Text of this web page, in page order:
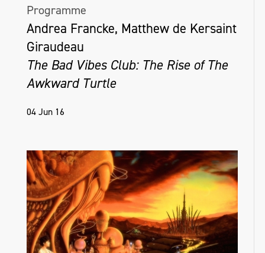
Programme
Andrea Francke, Matthew de Kersaint
Giraudeau
The Bad Vibes Club: The Rise of The
Awkward Turtle
04 Jun 16